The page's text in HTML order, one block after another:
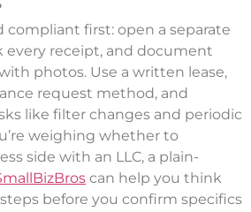
compliant first: open a separate
every receipt, and document
photos. Use a written lease,
request method, and
like filter changes and periodic
weighing whether to
side with an LLC, a plain-
can help you think
before you confirm specifics